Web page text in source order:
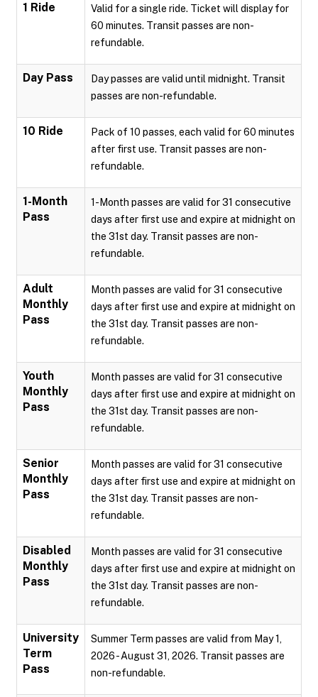
1 Ride
Valid for a single ride. Ticket will display for
60 minutes. Transit passes are non-
refundable.
Day Pass
Day passes are valid until midnight. Transit
passes are non-refundable.
10 Ride
Pack of 10 passes, each valid for 60 minutes
after first use. Transit passes are non-
refundable.
1-Month
Pass
1-Month passes are valid for 31 consecutive
days after first use and expire at midnight on
the 31st day. Transit passes are non-
refundable.
Adult
Monthly
Pass
Month passes are valid for 31 consecutive
days after first use and expire at midnight on
the 31st day. Transit passes are non-
refundable.
Youth
Monthly
Pass
Month passes are valid for 31 consecutive
days after first use and expire at midnight on
the 31st day. Transit passes are non-
refundable.
Senior
Monthly
Pass
Month passes are valid for 31 consecutive
days after first use and expire at midnight on
the 31st day. Transit passes are non-
refundable.
Disabled
Monthly
Pass
Month passes are valid for 31 consecutive
days after first use and expire at midnight on
the 31st day. Transit passes are non-
refundable.
University
Term
Pass
Summer Term passes are valid from May 1,
2026 - August 31, 2026. Transit passes are
non-refundable.